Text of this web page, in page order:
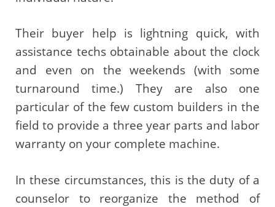
Their buyer help is lightning quick, with
assistance techs obtainable about the clock
and even on the weekends (with some
turnaround time.) They are also one
particular of the few custom builders in the
field to provide a three year parts and labor
warranty on your complete machine.
In these circumstances, this is the duty of a
counselor to reorganize the method of